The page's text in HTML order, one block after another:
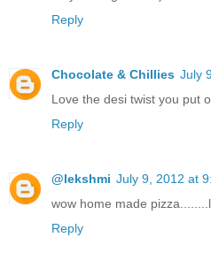
Reply
Chocolate & Chillies July
Love the desi twist you put
Reply
@lekshmi July 9, 2012 at
wow home made
Reply